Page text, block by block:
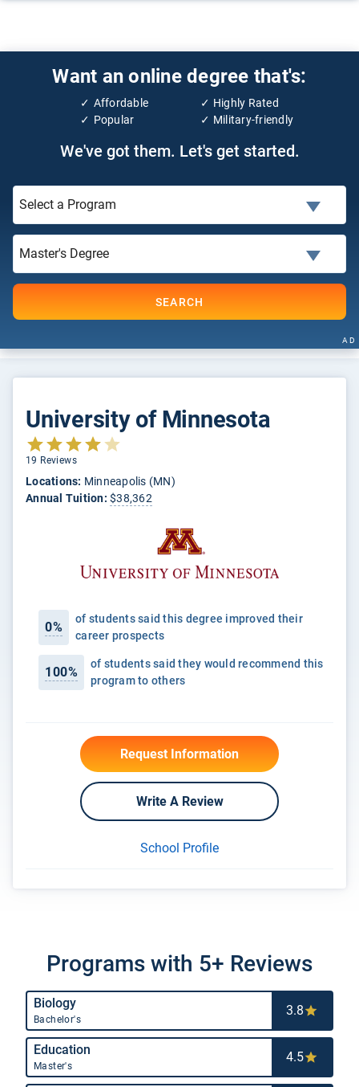
Want an online degree that's:
Affordable
Popular
Highly Rated
Military-friendly
We've got them. Let's get started.
SEARCH
AD
University of Minnesota
19 Reviews
Locations: Minneapolis (MN)
Annual Tuition: $38,362
0%
of students said this degree improved their
career prospects
100%
of students said they would recommend this
program to others
Request Information
Write A Review
School Profile
Programs with 5+ Reviews
Biology
Bachelor's
3.8
Education
Master's
4.5